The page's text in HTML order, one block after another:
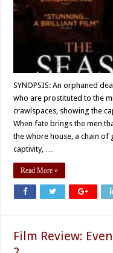
SYNOPSIS: An orphaned
who are prostituted to the
crawlspaces, showing the
When fate brings the men
the whore house, a chain of
captivity, …
Read More »
Film Review: